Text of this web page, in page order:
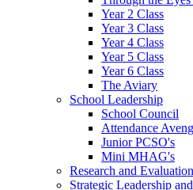
Year 2 Class
Year 3 Class
Year 4 Class
Year 5 Class
Year 6 Class
The Aviary
School Leadership
School Council
Attendance
Junior PCSO's
Mini MHAG's
Research and Evaluation
Strategic Leadership